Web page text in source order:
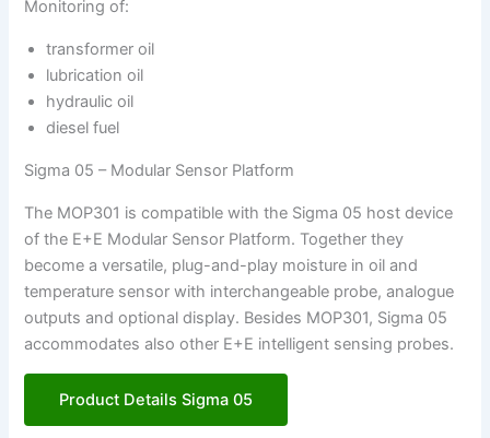
Monitoring of:
transformer oil
lubrication oil
hydraulic oil
diesel fuel
Sigma 05 – Modular Sensor Platform
The MOP301 is compatible with the Sigma 05 host device
of the E+E Modular Sensor Platform. Together they
become a versatile, plug-and-play moisture in oil and
temperature sensor with interchangeable probe, analogue
outputs and optional display. Besides MOP301, Sigma 05
accommodates also other E+E intelligent sensing probes.
Product Details Sigma 05